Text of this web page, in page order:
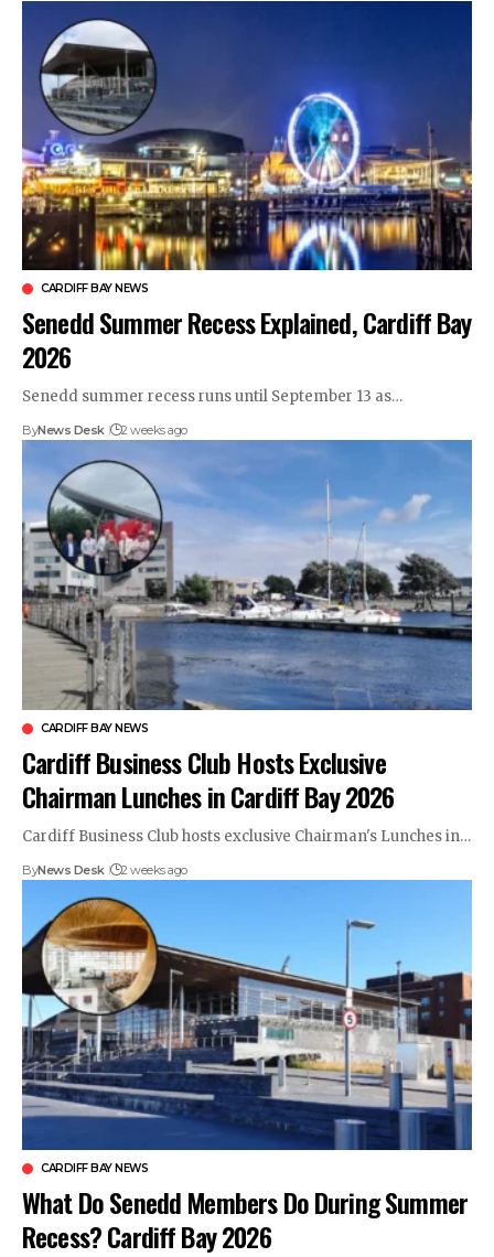
CARDIFF BAY NEWS
Senedd Summer Recess Explained, Cardiff Bay
2026
Senedd summer recess runs until September 13 as…
ByNews Desk 2 weeks ago
CARDIFF BAY NEWS
Cardiff Business Club Hosts Exclusive
Chairman Lunches in Cardiff Bay 2026
Cardiff Business Club hosts exclusive Chairman's Lunches in…
ByNews Desk 2 weeks ago
CARDIFF BAY NEWS
What Do Senedd Members Do During Summer
Recess? Cardiff Bay 2026